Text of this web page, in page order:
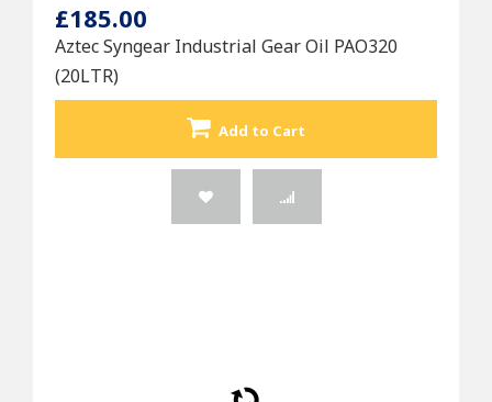
£185.00
Aztec Syngear Industrial Gear Oil PAO320
(20LTR)
Add to Cart